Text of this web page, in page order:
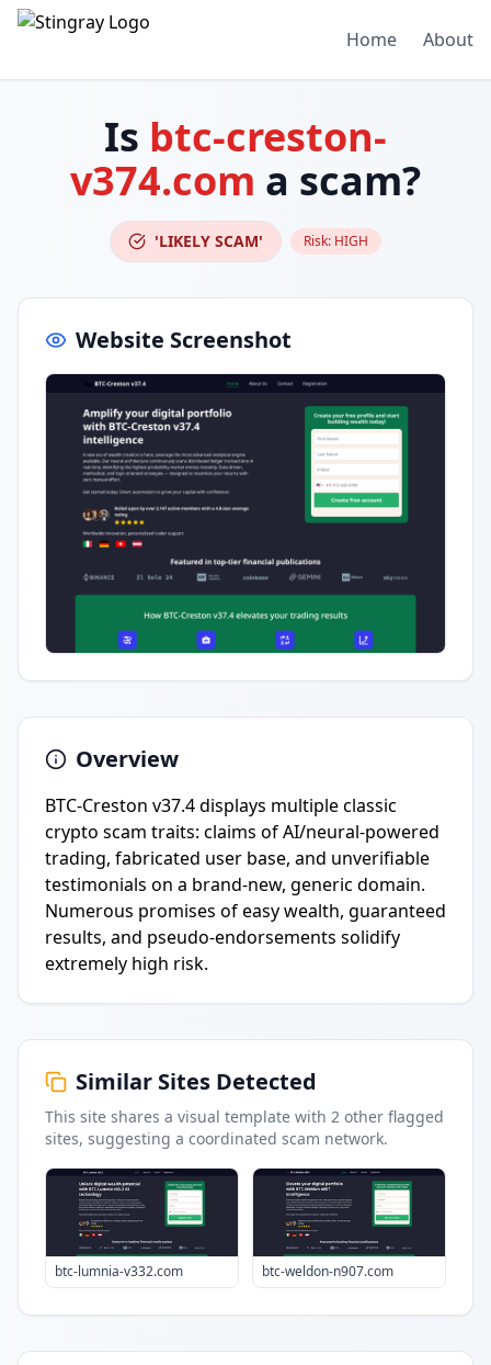
Home About
Is btc-creston-
v374.com a scam?
'LIKELY SCAM' Risk: HIGH
Website Screenshot
Overview
BTC-Creston v37.4 displays multiple classic
crypto scam traits: claims of AI/neural-powered
trading, fabricated user base, and unverifiable
testimonials on a brand-new, generic domain.
Numerous promises of easy wealth, guaranteed
results, and pseudo-endorsements solidify
extremely high risk.
Similar Sites Detected
This site shares a visual template with 2 other flagged
sites, suggesting a coordinated scam network.
btc-lumnia-v332.com btc-weldon-n907.com